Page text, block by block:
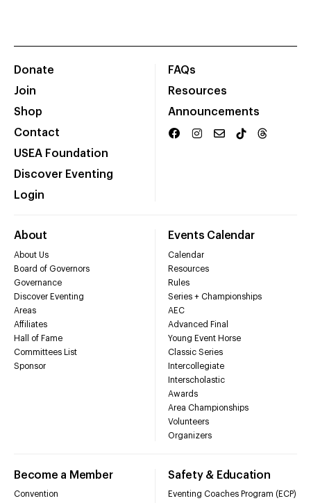
Donate
Join
Shop
Contact
USEA Foundation
Discover Eventing
Login
FAQs
Resources
Announcements
About
About Us
Board of Governors
Governance
Discover Eventing
Areas
Affiliates
Hall of Fame
Committees List
Sponsor
Events Calendar
Calendar
Resources
Rules
Series + Championships
AEC
Advanced Final
Young Event Horse
Classic Series
Intercollegiate
Interscholastic
Awards
Area Championships
Volunteers
Organizers
Become a Member
Convention
Safety & Education
Eventing Coaches Program (ECP)